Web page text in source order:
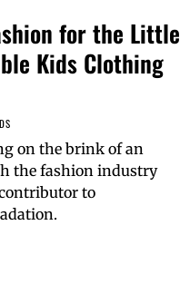
for the Little
Kids Clothing
on the brink of an
the fashion industry
to